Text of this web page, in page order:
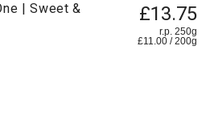
| Sweet &
£13.75
r.p. 250g
£11.00 /200g